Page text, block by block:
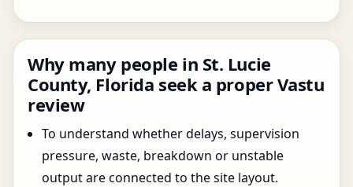
Why many people in St. Lucie
County, Florida seek a proper Vastu
review
To understand whether delays, supervision
pressure, waste, breakdown or unstable
output are connected to the site layout.